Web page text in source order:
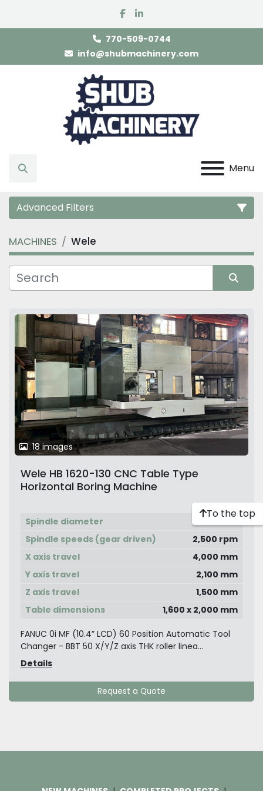
facebook
linkedin
770-509-0744
info@shubmachinery.com
Menu
Search
Advanced Filters
Category
Manufacturer
MACHINES Wele
18 images
Wele HB 1620-130 CNC Table Type
Horizontal Boring Machine
Spindle diameter
Spindle speeds (gear driven)
2,500 rpm
X axis travel
4,000 mm
Y axis travel
2,100 mm
Z axis travel
1,500 mm
Table dimensions
1,600 x 2,000 mm
FANUC 0i MF (10.4” LCD) 60 Position Automatic Tool
Changer - BBT 50 X/Y/Z axis THK roller linea...
Details
Request a Quote
To the top